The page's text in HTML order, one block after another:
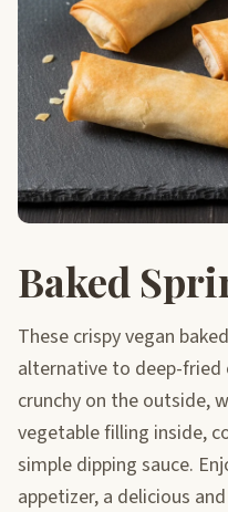
Baked
These crispy vegan
alternative to deep-fried
crunchy on the outside,
vegetable filling inside,
simple dipping sauce.
appetizer, a delicious